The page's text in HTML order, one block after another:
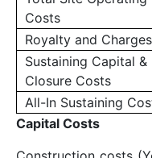
Costs
Royalty and Charges
Sustaining Capital &
Closure Costs
All-In Sustaining
Capital Costs